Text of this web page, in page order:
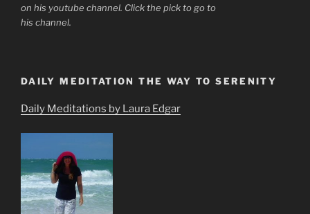
on his youtube channel. Click the pick to go to
his channel.
DAILY MEDITATION THE WAY TO SERENITY
Daily Meditations by Laura Edgar